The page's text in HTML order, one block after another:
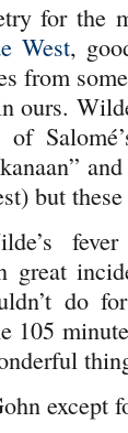
for the
West,
from
ours.
but
great
do
105
except